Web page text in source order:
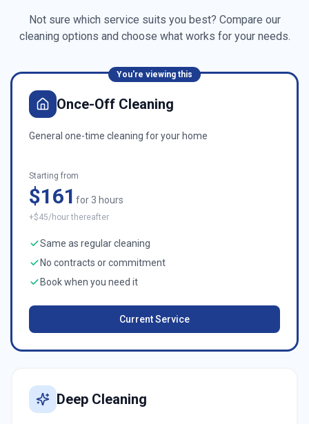
Not sure which service suits you best? Compare our
cleaning options and choose what works for your needs.
You're viewing this
Once-Off Cleaning
General one-time cleaning for your home
Starting from
$161 for 3 hours
+$45/hour thereafter
Same as regular cleaning
No contracts or commitment
Book when you need it
Current Service
Deep Cleaning